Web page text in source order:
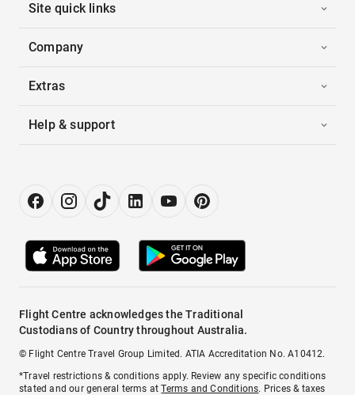
Site quick links
Company
Extras
Help & support
Flight Centre acknowledges the Traditional
Custodians of Country throughout Australia.
© Flight Centre Travel Group Limited. ATIA Accreditation No. A10412.
*Travel restrictions & conditions apply. Review any specific conditions
stated and our general terms atTerms and Conditions. Prices & taxes